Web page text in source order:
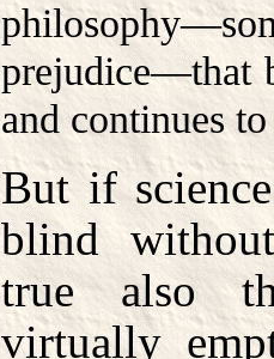
prejudice—that
and continues
But if
blind
true also
virtually